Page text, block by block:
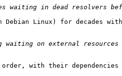
Linux) for decades
waiting on external
with their dependencies